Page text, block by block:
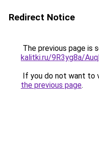
Redirect Notice
The previous page is
kalitki.ru/9R3yg8a/
If you do not want to
the previous page.